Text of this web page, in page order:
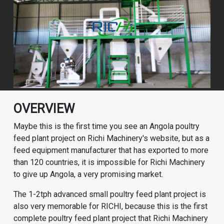
OVERVIEW
Maybe this is the first time you see an Angola poultry
feed plant project on Richi Machinery's website, but as a
feed equipment manufacturer that has exported to more
than 120 countries, it is impossible for Richi Machinery
to give up Angola, a very promising market.
The 1-2tph advanced small poultry feed plant project is
also very memorable for RICHI, because this is the first
complete poultry feed plantproject that Richi Machinery